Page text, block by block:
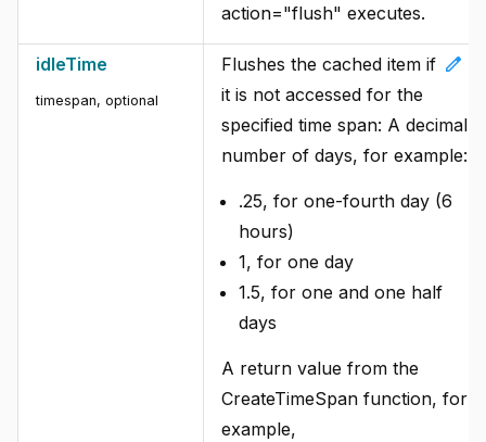
action="flush" executes.
idleTime
timespan, optional
edit
Flushes the cached item if
it is not accessed for the
specified time span: A decimal
number of days, for example:
.25, for one-fourth day (6
hours)
1, for one day
1.5, for one and one half
days
A return value from the
CreateTimeSpan function, for
example,